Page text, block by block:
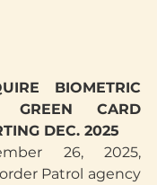
BIOMETRIC
GREEN CARD
DEC. 2025
26, 2025,
Patrol agency